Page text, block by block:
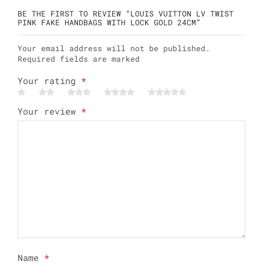
BE THE FIRST TO REVIEW “LOUIS VUITTON LV TWIST
PINK FAKE HANDBAGS WITH LOCK GOLD 24CM”
Your email address will not be published.
Required fields are marked
Your rating *
Your review *
Name *